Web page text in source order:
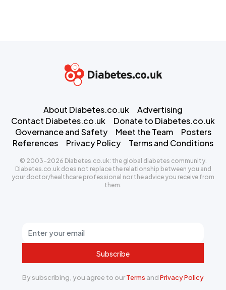
Subscribe
By subscribing, you agree to ourTerms andPrivacy Policy
About Diabetes.co.uk
Advertising
Contact Diabetes.co.uk
Donate to Diabetes.co.uk
Governance and Safety
Meet the Team
Posters
References
Privacy Policy Terms and Conditions
© 2003-2026 Diabetes.co.uk: the global diabetes community.
Diabetes.co.uk does not replace the relationship between you and
your doctor/healthcare professional nor the advice you receive from
them.